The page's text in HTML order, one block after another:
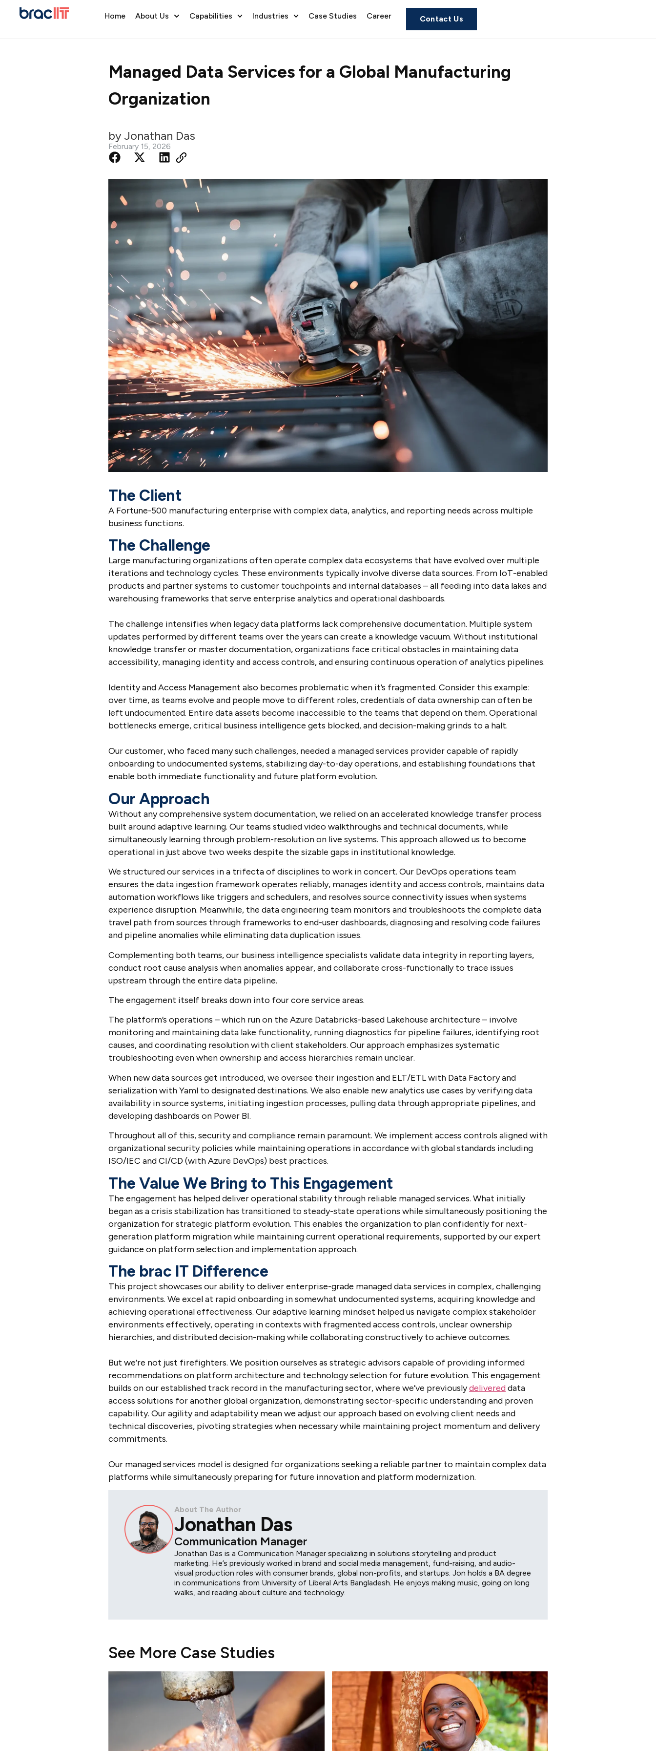
Home About Us Capabilities Industries Case Studies Career Contact Us
Managed Data Services for a Global Manufacturing
Organization
by Jonathan Das
February 15, 2026
The Client
A Fortune-500 manufacturing enterprise with complex data, analytics, and reporting needs across multiple
business functions.
The Challenge
Large manufacturing organizations often operate complex data ecosystems that have evolved over multiple
iterations and technology cycles. These environments typically involve diverse data sources. From IoT-enabled
products and partner systems to customer touchpoints and internal databases – all feeding into data lakes and
warehousing frameworks that serve enterprise analytics and operational dashboards.
The challenge intensifies when legacy data platforms lack comprehensive documentation. Multiple system
updates performed by different teams over the years can create a knowledge vacuum. Without institutional
knowledge transfer or master documentation, organizations face critical obstacles in maintaining data
accessibility, managing identity and access controls, and ensuring continuous operation of analytics pipelines.
Identity and Access Management also becomes problematic when it’s fragmented. Consider this example:
over time, as teams evolve and people move to different roles, credentials of data ownership can often be
left undocumented. Entire data assets become inaccessible to the teams that depend on them. Operational
bottlenecks emerge, critical business intelligence gets blocked, and decision-making grinds to a halt.
Our customer, who faced many such challenges, needed a managed services provider capable of rapidly
onboarding to undocumented systems, stabilizing day-to-day operations, and establishing foundations that
enable both immediate functionality and future platform evolution.
Our Approach
Without any comprehensive system documentation, we relied on an accelerated knowledge transfer process
built around adaptive learning. Our teams studied video walkthroughs and technical documents, while
simultaneously learning through problem-resolution on live systems. This approach allowed us to become
operational in just above two weeks despite the sizable gaps in institutional knowledge.
We structured our services in a trifecta of disciplines to work in concert. Our DevOps operations team
ensures the data ingestion framework operates reliably, manages identity and access controls, maintains data
automation workflows like triggers and schedulers, and resolves source connectivity issues when systems
experience disruption. Meanwhile, the data engineering team monitors and troubleshoots the complete data
travel path from sources through frameworks to end-user dashboards, diagnosing and resolving code failures
and pipeline anomalies while eliminating data duplication issues.
Complementing both teams, our business intelligence specialists validate data integrity in reporting layers,
conduct root cause analysis when anomalies appear, and collaborate cross-functionally to trace issues
upstream through the entire data pipeline.
The engagement itself breaks down into four core service areas.
The platform’s operations – which run on the Azure Databricks-based Lakehouse architecture – involve
monitoring and maintaining data lake functionality, running diagnostics for pipeline failures, identifying root
causes, and coordinating resolution with client stakeholders. Our approach emphasizes systematic
troubleshooting even when ownership and access hierarchies remain unclear.
When new data sources get introduced, we oversee their ingestion and ELT/ETL with Data Factory and
serialization with Yaml to designated destinations. We also enable new analytics use cases by verifying data
availability in source systems, initiating ingestion processes, pulling data through appropriate pipelines, and
developing dashboards on Power BI.
Throughout all of this, security and compliance remain paramount. We implement access controls aligned with
organizational security policies while maintaining operations in accordance with global standards including
ISO/IEC and CI/CD (with Azure DevOps) best practices.
The Value We Bring to This Engagement
The engagement has helped deliver operational stability through reliable managed services. What initially
began as a crisis stabilization has transitioned to steady-state operations while simultaneously positioning the
organization for strategic platform evolution. This enables the organization to plan confidently for next-
generation platform migration while maintaining current operational requirements, supported by our expert
guidance on platform selection and implementation approach.
The brac IT Difference
This project showcases our ability to deliver enterprise-grade managed data services in complex, challenging
environments. We excel at rapid onboarding in somewhat undocumented systems, acquiring knowledge and
achieving operational effectiveness. Our adaptive learning mindset helped us navigate complex stakeholder
environments effectively, operating in contexts with fragmented access controls, unclear ownership
hierarchies, and distributed decision-making while collaborating constructively to achieve outcomes.
But we’re not just firefighters. We position ourselves as strategic advisors capable of providing informed
recommendations on platform architecture and technology selection for future evolution. This engagement
builds on our established track record in the manufacturing sector, where we’ve previouslydelivereddata
access solutions for another global organization, demonstrating sector-specific understanding and proven
capability. Our agility and adaptability mean we adjust our approach based on evolving client needs and
technical discoveries, pivoting strategies when necessary while maintaining project momentum and delivery
commitments.
Our managed services model is designed for organizations seeking a reliable partner to maintain complex data
platforms while simultaneously preparing for future innovation and platform modernization.
About The Author
Jonathan Das
Communication Manager
Jonathan Das is a Communication Manager specializing in solutions storytelling and product
marketing. He’s previously worked in brand and social media management, fund-raising, and audio-
visual production roles with consumer brands, global non-profits, and startups. Jon holds a BA degree
in communications from University of Liberal Arts Bangladesh. He enjoys making music, going on long
walks, and reading about culture and technology.
See More Case Studies